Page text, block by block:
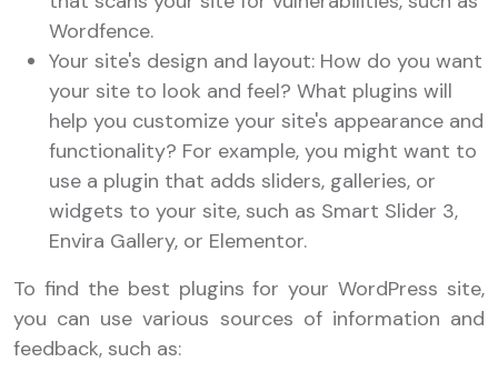
Wordfence.
Your site's design and layout: How do you want
your site to look and feel? What plugins will
help you customize your site's appearance and
functionality? For example, you might want to
use a plugin that adds sliders, galleries, or
widgets to your site, such as Smart Slider 3,
Envira Gallery, or Elementor.
To find the best plugins for your WordPress site,
you can use various sources of information and
feedback, such as: